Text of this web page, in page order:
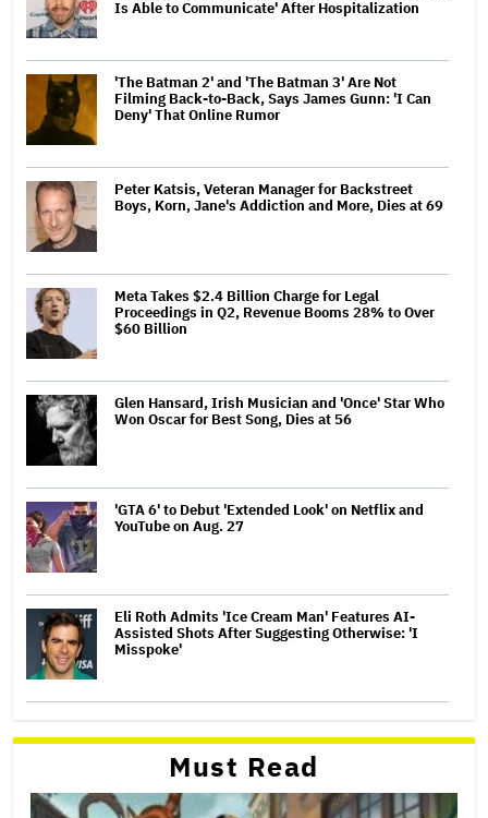
Is Able to Communicate' After Hospitalization
'The Batman 2' and 'The Batman 3' Are Not
Filming Back-to-Back, Says James Gunn: 'I Can
Deny' That Online Rumor
Peter Katsis, Veteran Manager for Backstreet
Boys, Korn, Jane's Addiction and More, Dies at 69
Meta Takes $2.4 Billion Charge for Legal
Proceedings in Q2, Revenue Booms 28% to Over
$60 Billion
Glen Hansard, Irish Musician and 'Once' Star Who
Won Oscar for Best Song, Dies at 56
'GTA 6' to Debut 'Extended Look' on Netflix and
YouTube on Aug. 27
Eli Roth Admits 'Ice Cream Man' Features AI-
Assisted Shots After Suggesting Otherwise: 'I
Misspoke'
Must Read